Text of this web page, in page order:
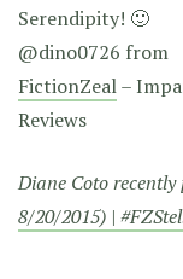
Serendipity! 🙂
@dino0726 from
FictionZeal–
Reviews
Diane Coto recently
8/20/2015) |